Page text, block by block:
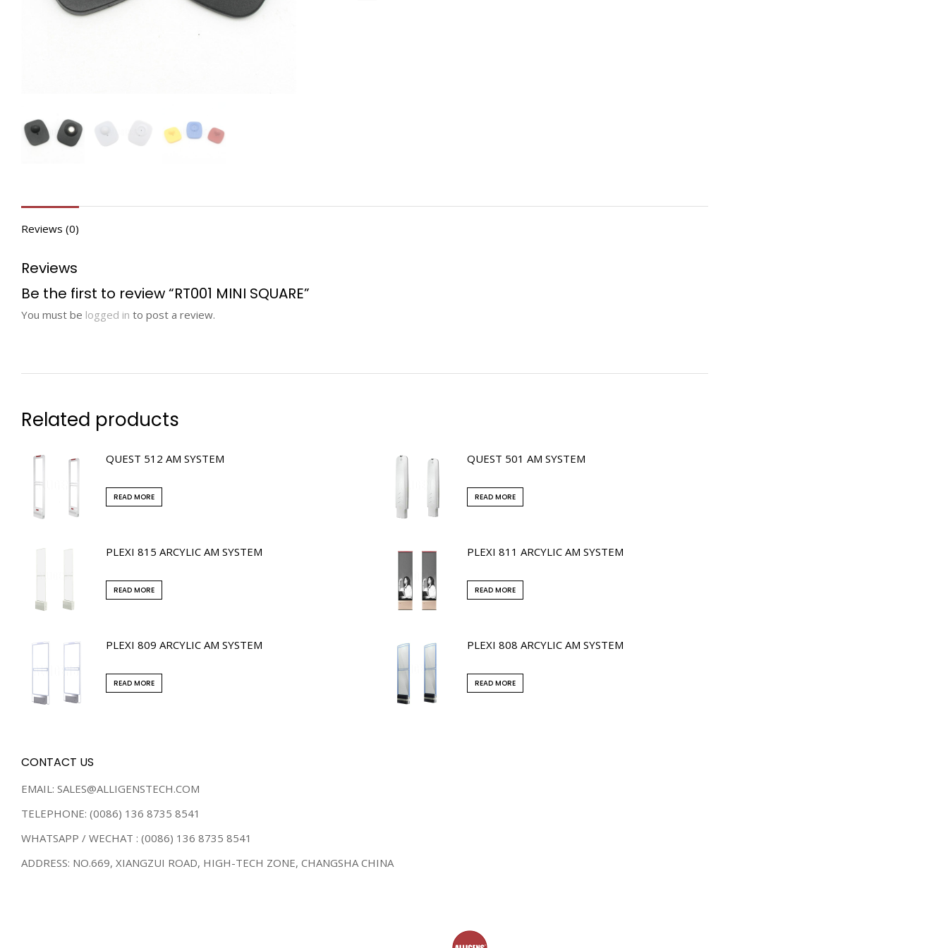
Reviews (0)
Reviews
Be the first to review “RT001 MINI SQUARE”
You must be logged in to post a review.
Related products
QUEST 512 AM SYSTEM
READ MORE
QUEST 501 AM SYSTEM
READ MORE
PLEXI 815 ARCYLIC AM SYSTEM
READ MORE
PLEXI 811 ARCYLIC AM SYSTEM
READ MORE
PLEXI 809 ARCYLIC AM SYSTEM
READ MORE
PLEXI 808 ARCYLIC AM SYSTEM
READ MORE
CONTACT US
EMAIL: SALES@ALLIGENSTECH.COM
TELEPHONE: (0086) 136 8735 8541
WHATSAPP / WECHAT : (0086) 136 8735 8541
ADDRESS: NO.669, XIANGZUI ROAD, HIGH-TECH ZONE, CHANGSHA CHINA